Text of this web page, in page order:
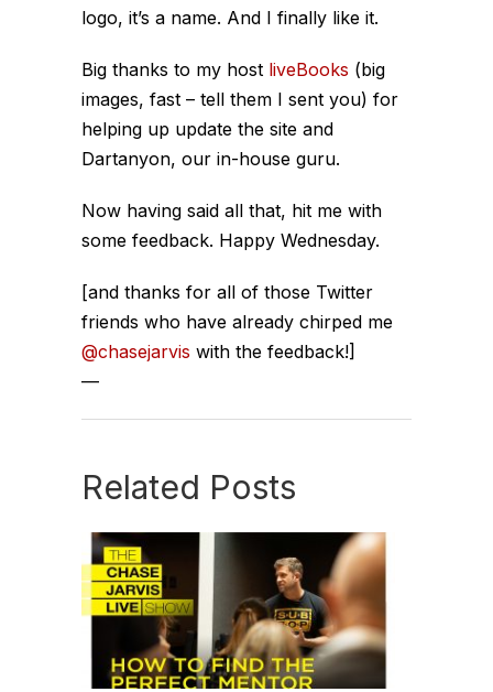
logo, it’s a name. And I finally like it.
Big thanks to my host liveBooks (big
images, fast – tell them I sent you) for
helping up update the site and
Dartanyon, our in-house guru.
Now having said all that, hit me with
some feedback. Happy Wednesday.
[and thanks for all of those Twitter
friends who have already chirped me
@chasejarvis with the feedback!]
—
Related Posts